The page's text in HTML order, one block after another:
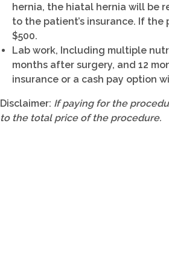
hernia, the hiatal hernia will be
to the patient’s insurance. If
$500.
Lab work, Including multiple
months after surgery, and 12
insurance or a cash pay option
Disclaimer: If paying for the
to the total price of the procedure.